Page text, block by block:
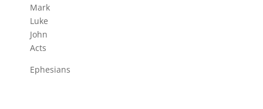
Mark
Luke
John
Acts
Ephesians